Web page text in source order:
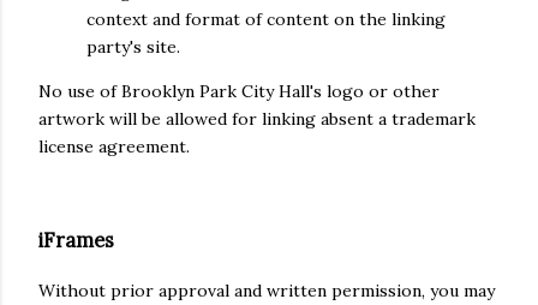
context and format of content on the linking
party's site.
No use of Brooklyn Park City Hall's logo or other
artwork will be allowed for linking absent a trademark
license agreement.
iFrames
Without prior approval and written permission, you may